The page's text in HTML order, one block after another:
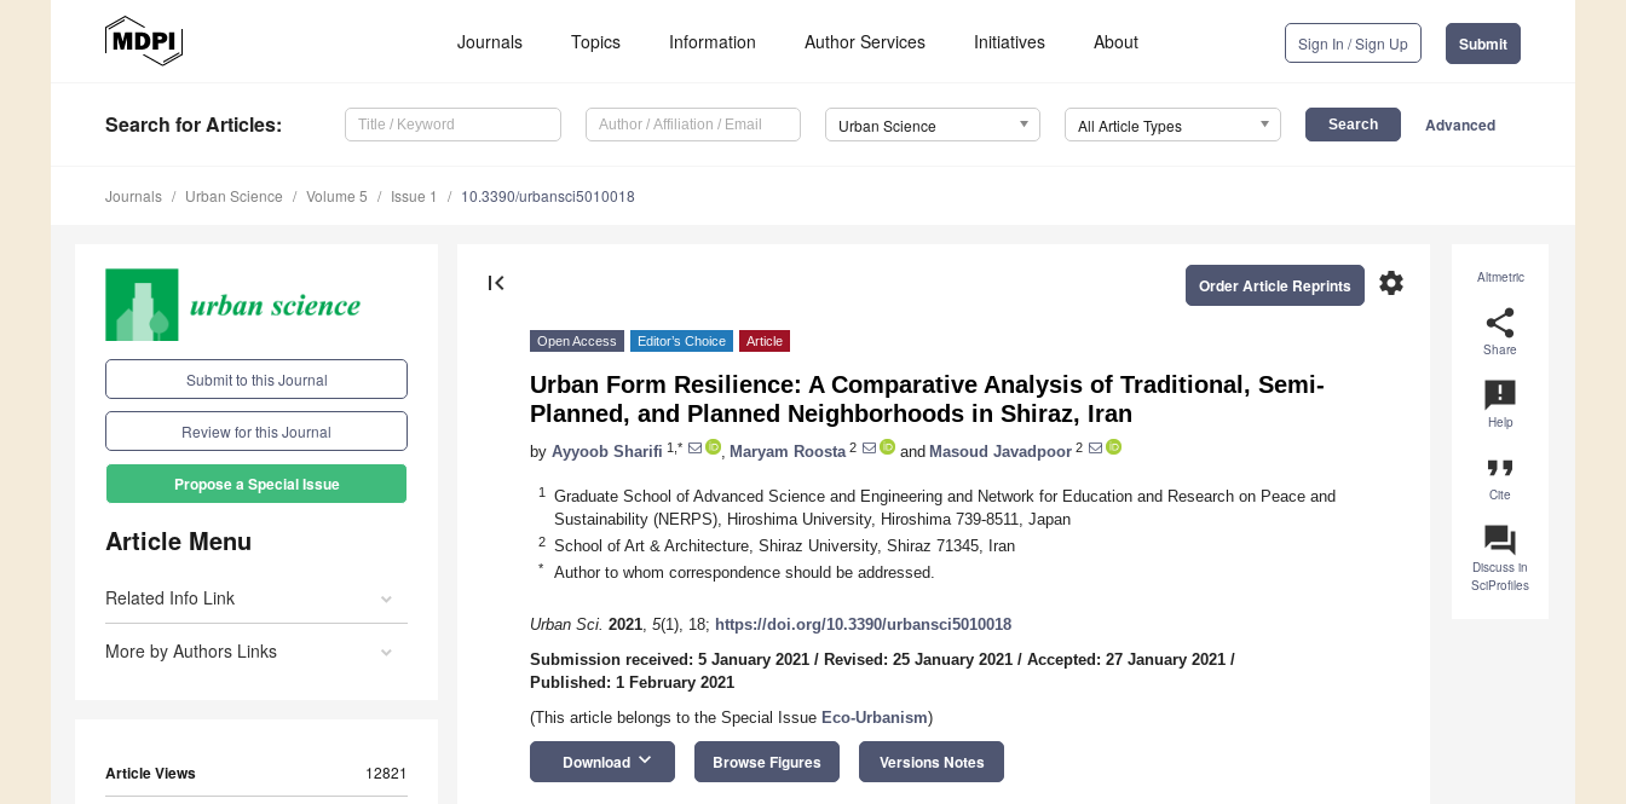
Journals Topics Information Author Services Initiatives About Sign In / Sign Up Submit
Search for Articles: Urban Science All Article Types Advanced
Journals Urban Science Volume 5 Issue 1 10.3390/urbansci5010018
Submit to this Journal
Review for this Journal
Propose a Special Issue
Article Menu
Related Info Link
More by Authors Links
Article Views 12821
Altmetric
share
Share
announcement
Help
format_quote
Cite
question_answer
Discuss in
SciProfiles
first_page settings
Order Article Reprints
Open Access Editor’s Choice Article
Urban Form Resilience: A Comparative Analysis of Traditional, Semi-
Planned, and Planned Neighborhoods in Shiraz, Iran
by Ayyoob Sharifi 1,* Maryam Roosta 2 and Masoud Javadpoor 2
1
Graduate School of Advanced Science and Engineering and Network for Education and Research on Peace and
Sustainability (NERPS), Hiroshima University, Hiroshima 739-8511, Japan
2 School of Art & Architecture, Shiraz University, Shiraz 71345, Iran
* Author to whom correspondence should be addressed.
Urban Sci. 2021, 5(1), 18; https://doi.org/10.3390/urbansci5010018
Submission received: 5 January 2021 / Revised: 25 January 2021 / Accepted: 27 January 2021 /
Published: 1 February 2021
(This article belongs to the Special Issue Eco-Urbanism)
Download keyboard_arrow_down Browse Figures Versions Notes